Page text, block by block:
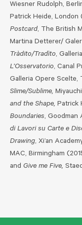
Wiesner Rudolph,
Patrick Heide, London
Postcard, The British
Martina Detterer/
Tràdito/Tradìto,
L’Osservatorio, Canal
Galleria Opere Scelte,
Slime/Sublime,
and the Shape, Patrick
Boundaries, Goodman
di Lavori su Carte e
Drawing, Xi’an
MAC, Birmingham
and Give me Five,